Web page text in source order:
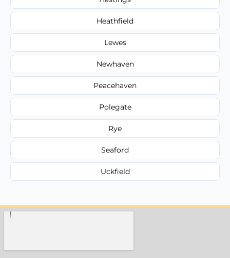
Heathfield
Lewes
Newhaven
Peacehaven
Polegate
Rye
Seaford
Uckfield